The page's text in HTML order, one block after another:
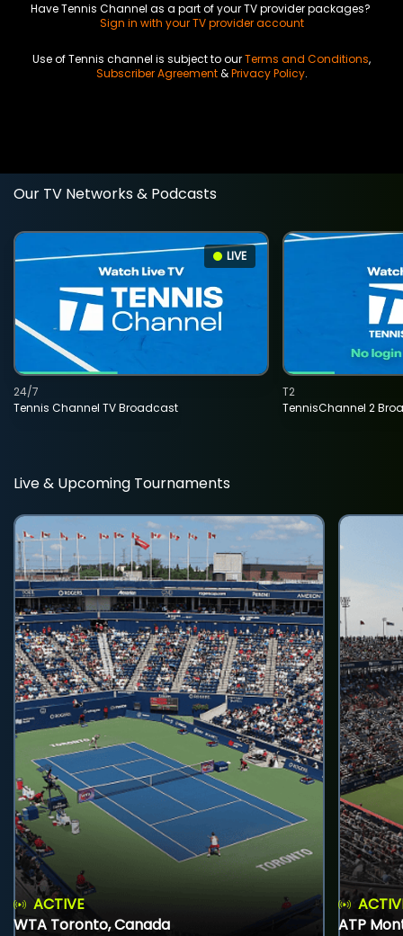
Have Tennis Channel as a part of your TV provider packages?
Sign in with your TV provider account
Use of Tennis channel is subject to ourTerms and Conditions,
Subscriber Agreement&Privacy Policy.
Our TV Networks & Podcasts
LIVE
Tennis Channel TV Broadcast
24/7
TennisChannel 2
T2
Live & Upcoming Tournaments
ACTIVE
WTA Toronto, Canada
ATP